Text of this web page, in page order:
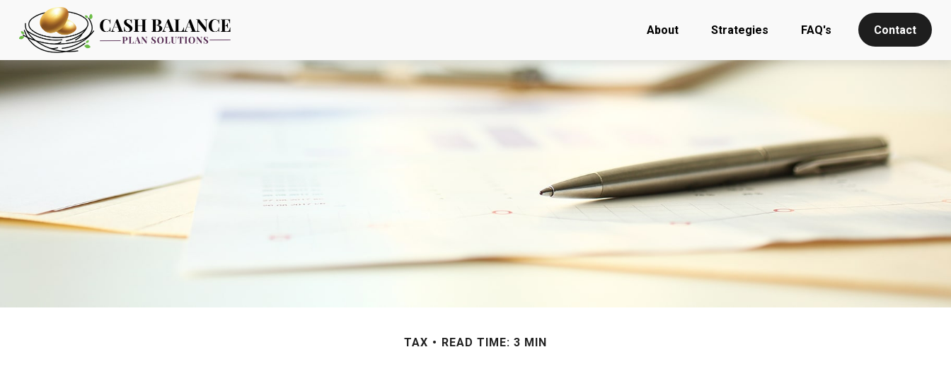
About Strategies FAQ's Contact
TAX READ TIME: 3 MIN